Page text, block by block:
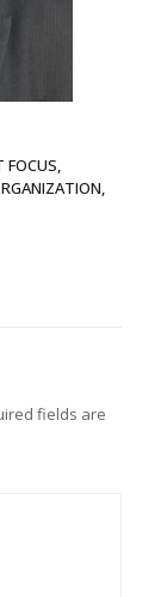
FOCUS,
fields are